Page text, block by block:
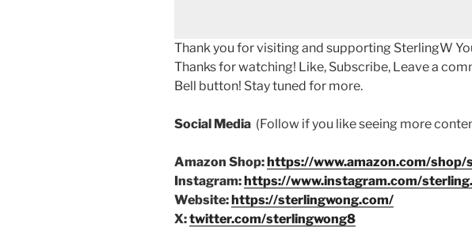
Thank you for visiting and supporting SterlingW
Thanks for watching! Like, Subscribe, Leave a
Bell button! Stay tuned for more.
Social Media (Follow if you like seeing more
Amazon Shop: https://www.amazon.com/shop/
Instagram: https://www.instagram.com/
Website: https://sterlingwong.com/
X:twitter.com/sterlingwong8